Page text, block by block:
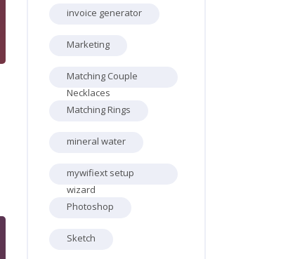
invoice generator
Marketing
Matching Couple
Necklaces
Matching Rings
mineral water
mywifiext setup
wizard
Photoshop
Sketch